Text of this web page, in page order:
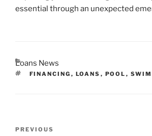
essential through an unexpected
CATEGORIES
Loans News
TAGS
FINANCING , LOANS , POOL ,
Previous
PREVIOUS